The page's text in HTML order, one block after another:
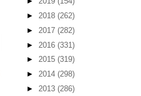
► 2018 (262)
► 2017 (282)
► 2016 (331)
► 2015 (319)
► 2014 (298)
► 2013 (286)